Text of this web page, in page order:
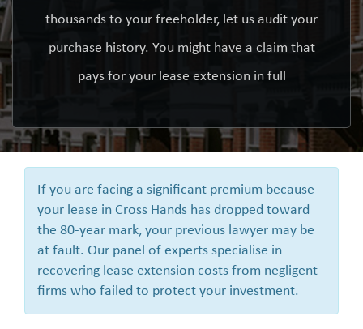
thousands to your freeholder, let us audit your
purchase history. You might have a claim that
pays for your lease extension in full
If you are facing a significant premium because
your lease in Cross Hands has dropped toward
the 80-year mark, your previous lawyer may be
at fault. Our panel of experts specialise in
recovering lease extension costs from negligent
firms who failed to protect your investment.